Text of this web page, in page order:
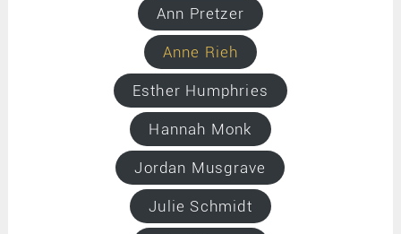
Ann Pretzer
Anne Rieh
Esther Humphries
Hannah Monk
Jordan Musgrave
Julie Schmidt